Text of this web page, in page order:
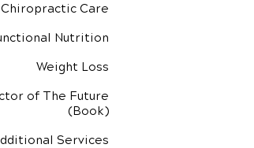
Chiropractic Care
Nutrition
Weight Loss
of The Future
(Book)
Services